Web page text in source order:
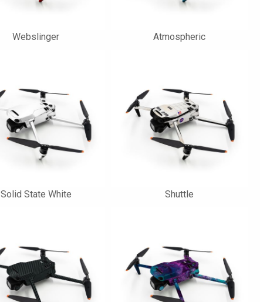
Webslinger Atmospheric
Solid State White Shuttle